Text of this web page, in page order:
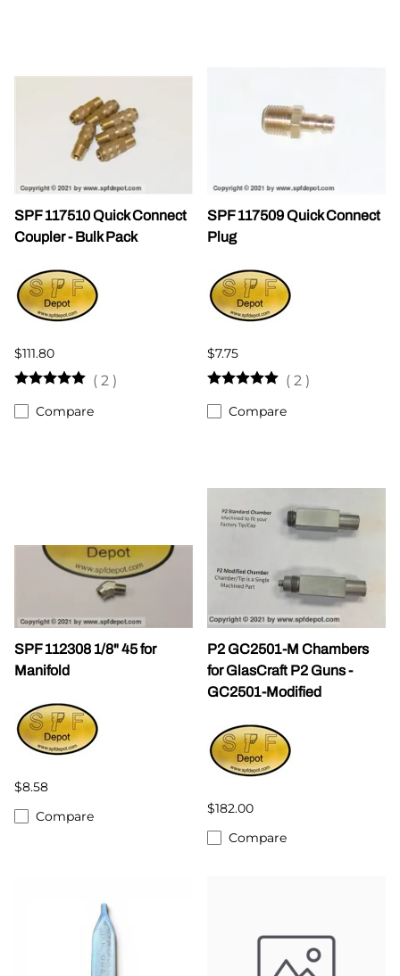
SPF 117510 Quick Connect
Coupler - Bulk Pack
$111.80
( 2 )
Compare
SPF 117509 Quick Connect
Plug
$7.75
( 2 )
Compare
SPF 112308 1/8" 45 for
Manifold
$8.58
Compare
P2 GC2501-M Chambers
for GlasCraft P2 Guns -
GC2501-Modified
$182.00
Compare